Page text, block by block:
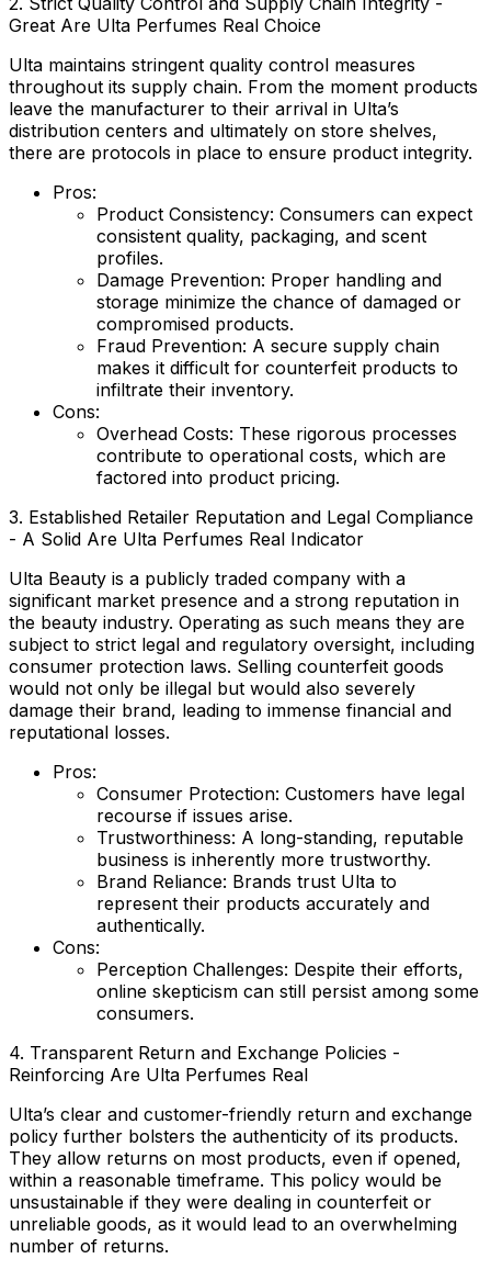
Great Are Ulta Perfumes Real Choice
Ulta maintains stringent quality control measures
throughout its supply chain. From the moment products
leave the manufacturer to their arrival in Ulta’s
distribution centers and ultimately on store shelves,
there are protocols in place to ensure product integrity.
Pros:
Product Consistency: Consumers can expect
consistent quality, packaging, and scent
profiles.
Damage Prevention: Proper handling and
storage minimize the chance of damaged or
compromised products.
Fraud Prevention: A secure supply chain
makes it difficult for counterfeit products to
infiltrate their inventory.
Cons:
Overhead Costs: These rigorous processes
contribute to operational costs, which are
factored into product pricing.
3. Established Retailer Reputation and Legal Compliance
- A Solid Are Ulta Perfumes Real Indicator
Ulta Beauty is a publicly traded company with a
significant market presence and a strong reputation in
the beauty industry. Operating as such means they are
subject to strict legal and regulatory oversight, including
consumer protection laws. Selling counterfeit goods
would not only be illegal but would also severely
damage their brand, leading to immense financial and
reputational losses.
Pros:
Consumer Protection: Customers have legal
recourse if issues arise.
Trustworthiness: A long-standing, reputable
business is inherently more trustworthy.
Brand Reliance: Brands trust Ulta to
represent their products accurately and
authentically.
Cons:
Perception Challenges: Despite their efforts,
online skepticism can still persist among some
consumers.
4. Transparent Return and Exchange Policies -
Reinforcing Are Ulta Perfumes Real
Ulta’s clear and customer-friendly return and exchange
policy further bolsters the authenticity of its products.
They allow returns on most products, even if opened,
within a reasonable timeframe. This policy would be
unsustainable if they were dealing in counterfeit or
unreliable goods, as it would lead to an overwhelming
number of returns.